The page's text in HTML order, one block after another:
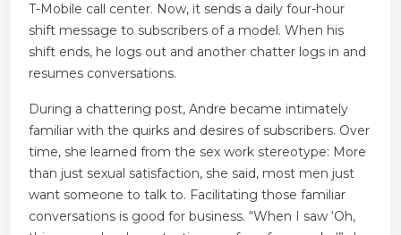
T-Mobile call center. Now, it sends a daily four-hour
shift message to subscribers of a model. When his
shift ends, he logs out and another chatter logs in and
resumes conversations.
During a chattering post, Andre became intimately
familiar with the quirks and desires of subscribers. Over
time, she learned from the sex work stereotype: More
than just sexual satisfaction, she said, most men just
want someone to talk to. Facilitating those familiar
conversations is good for business. “When I saw ‘Oh,